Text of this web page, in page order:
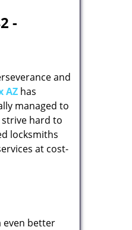
-
and
AZ has
managed to
hard to
locksmiths
at cost-
even better